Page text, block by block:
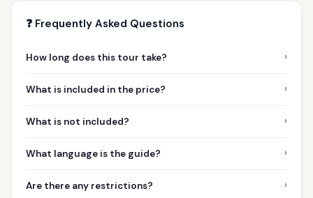
❓ Frequently Asked Questions
How long does this tour take? ›
What is included in the price? ›
What is not included? ›
What language is the guide? ›
Are there any restrictions? ›